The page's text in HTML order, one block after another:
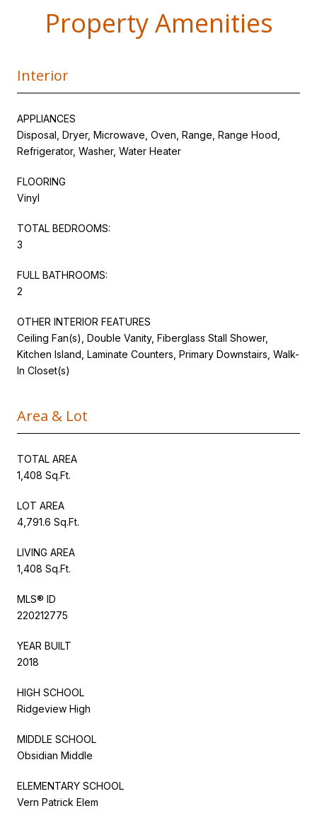
Property Amenities
Interior
APPLIANCES
Disposal, Dryer, Microwave, Oven, Range, Range Hood,
Refrigerator, Washer, Water Heater
FLOORING
Vinyl
TOTAL BEDROOMS:
3
FULL BATHROOMS:
2
OTHER INTERIOR FEATURES
Ceiling Fan(s), Double Vanity, Fiberglass Stall Shower,
Kitchen Island, Laminate Counters, Primary Downstairs, Walk-
In Closet(s)
Area & Lot
TOTAL AREA
1,408 Sq.Ft.
LOT AREA
4,791.6 Sq.Ft.
LIVING AREA
1,408 Sq.Ft.
MLS® ID
220212775
YEAR BUILT
2018
HIGH SCHOOL
Ridgeview High
MIDDLE SCHOOL
Obsidian Middle
ELEMENTARY SCHOOL
Vern Patrick Elem